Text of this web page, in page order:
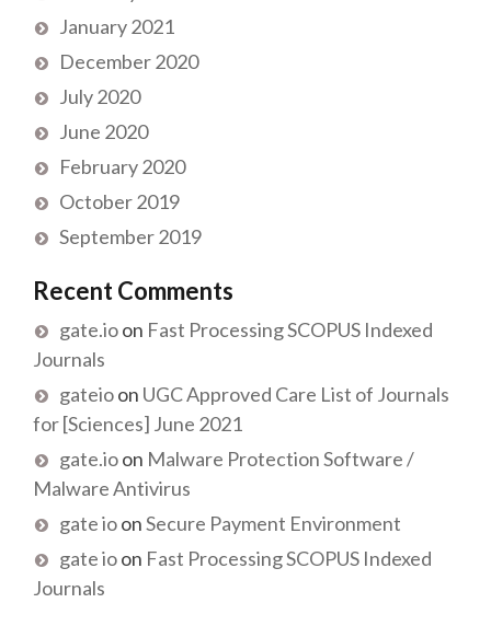
January 2021
December 2020
July 2020
June 2020
February 2020
October 2019
September 2019
Recent Comments
gate.ioon Fast Processing SCOPUS Indexed
Journals
gateioon UGC Approved Care List of Journals
for [Sciences] June 2021
gate.ioon Malware Protection Software /
Malware Antivirus
gate ioonSecure Payment Environment
gate ioon Fast Processing SCOPUS Indexed
Journals